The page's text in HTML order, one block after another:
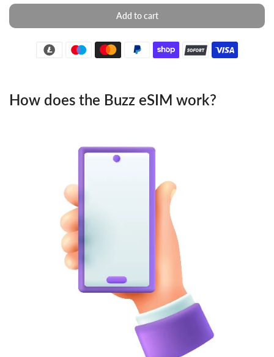
Add to cart
How does the Buzz eSIM work?